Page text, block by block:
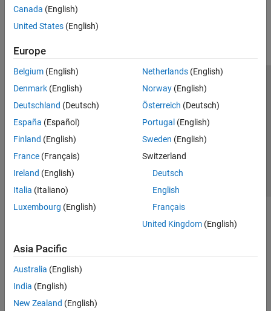
Canada (English)
United States (English)
Europe
Belgium (English)
Denmark (English)
Deutschland (Deutsch)
España (Español)
Finland (English)
France (Français)
Ireland (English)
Italia (Italiano)
Luxembourg (English)
Netherlands(English)
Norway(English)
Österreich (Deutsch)
Portugal (English)
Sweden (English)
Switzerland
Deutsch
English
Français
United Kingdom(English)
Asia Pacific
Australia (English)
India (English)
New Zealand (English)
Trust Center Trademarks Privacy Policy
Preventing Piracy
Application Status
© 1994-2026 The MathWorks, Inc.